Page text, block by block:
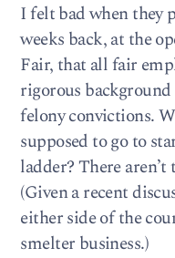
I felt bad when they
weeks back, at the
Fair, that all fair
rigorous
felony convictions.
supposed to go to
ladder? There
(Given a recent
either side of the
smelter business.)